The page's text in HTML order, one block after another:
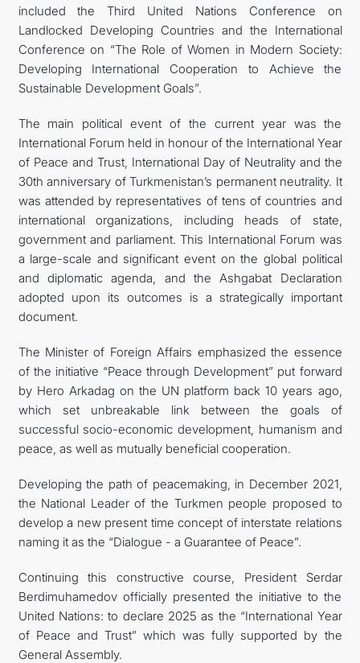
included the Third United Nations Conference on
Landlocked Developing Countries and the International
Conference on “The Role of Women in Modern Society:
Developing International Cooperation to Achieve the
Sustainable Development Goals”.
The main political event of the current year was the
International Forum held in honour of the International Year
of Peace and Trust, International Day of Neutrality and the
30th anniversary of Turkmenistan’s permanent neutrality. It
was attended by representatives of tens of countries and
international organizations, including heads of state,
government and parliament. This International Forum was
a large-scale and significant event on the global political
and diplomatic agenda, and the Ashgabat Declaration
adopted upon its outcomes is a strategically important
document.
The Minister of Foreign Affairs emphasized the essence
of the initiative “Peace through Development” put forward
by Hero Arkadag on the UN platform back 10 years ago,
which set unbreakable link between the goals of
successful socio-economic development, humanism and
peace, as well as mutually beneficial cooperation.
Developing the path of peacemaking, in December 2021,
the National Leader of the Turkmen people proposed to
develop a new present time concept of interstate relations
naming it as the “Dialogue - a Guarantee of Peace”.
Continuing this constructive course, President Serdar
Berdimuhamedov officially presented the initiative to the
United Nations: to declare 2025 as the “International Year
of Peace and Trust” which was fully supported by the
General Assembly.